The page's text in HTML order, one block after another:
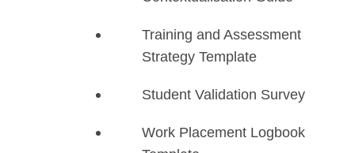
Training and Assessment
Strategy Template
Student Validation Survey
Work Placement Logbook